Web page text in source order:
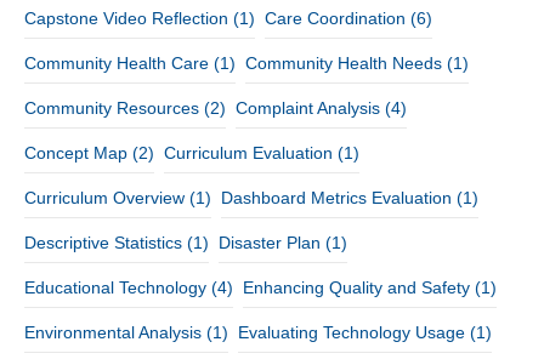
Capstone Video Reflection (1) Care Coordination (6)
Community Health Care (1) Community Health Needs (1)
Community Resources (2) Complaint Analysis (4)
Concept Map (2) Curriculum Evaluation (1)
Curriculum Overview (1) Dashboard Metrics Evaluation (1)
Descriptive Statistics (1) Disaster Plan (1)
Educational Technology (4) Enhancing Quality and Safety (1)
Environmental Analysis (1) Evaluating Technology Usage (1)